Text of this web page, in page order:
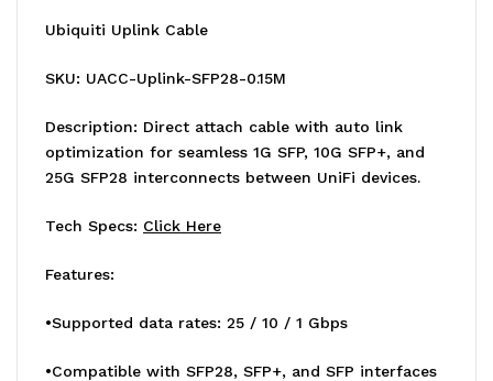
Seamless
1G
SFP,10G
SFP28
Intercon
For
Seamless
1G
SFP,10G
SFP28
Intercon
Ubiquiti Uplink Cable
SKU: UACC-Uplink-SFP28-0.15M
Description: Direct attach cable with auto link
optimization for seamless 1G SFP, 10G SFP+, and
25G SFP28 interconnects between UniFi devices.
Tech Specs: Click Here
Features:
•Supported data rates: 25 / 10 / 1 Gbps
•Compatible with SFP28, SFP+, and SFP interfaces